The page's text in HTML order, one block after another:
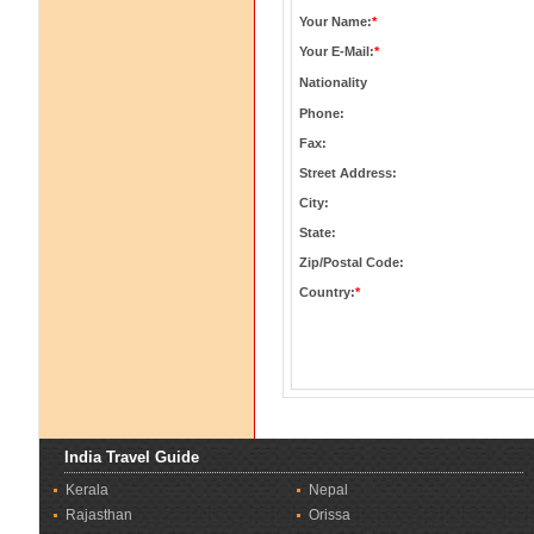
Your Name:*
Your E-Mail:*
Nationality
Phone:
Fax:
Street Address:
City:
State:
Zip/Postal Code:
Country:*
India Travel Guide
Kerala
Rajasthan
Nepal
Orissa